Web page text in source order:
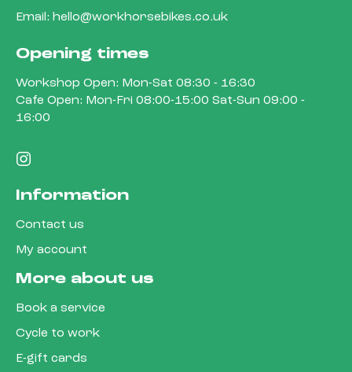
Email: hello@workhorsebikes.co.uk
Opening times
Workshop Open: Mon-Sat 08:30 - 16:30
Cafe Open: Mon-Fri 08:00-15:00 Sat-Sun 09:00 -
16:00
Information
Contact us
My account
More about us
Book a service
Cycle to work
E-gift cards